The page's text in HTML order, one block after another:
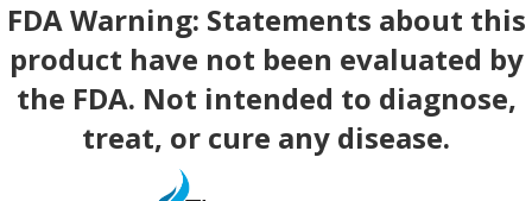
FDA Warning: Statements about this
product have not been evaluated by
the FDA. Not intended to diagnose,
treat, or cure any disease.